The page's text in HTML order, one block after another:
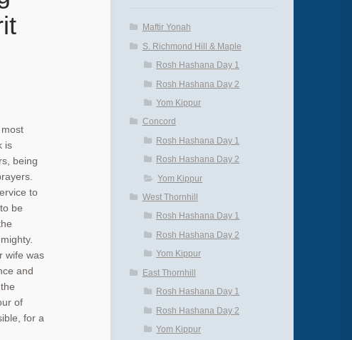
is
being
to
be
wife was
and
of
for a
Maftir Yonah
S. Richmond Hill & Maple
Rosh Hashana Day 1
Rosh Hashana Day 2
Yom Kippur
Concord
Rosh Hashana Day 1
Rosh Hashana Day 2
Yom Kippur
West Thornhill
Rosh Hashana Day 1
Rosh Hashana Day 2
Yom Kippur
East Thornhill
Rosh Hashana Day 1
Rosh Hashana Day 2
Yom Kippur